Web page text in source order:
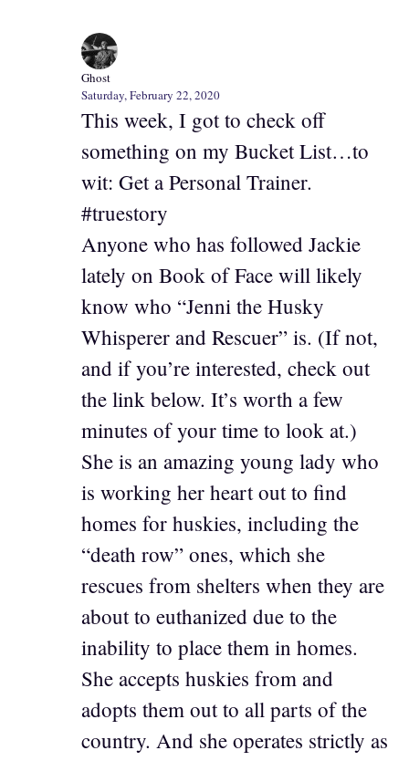
Ghost
Saturday, February 22, 2020
This week, I got to check off
something on my Bucket List…to
wit: Get a Personal Trainer.
#truestory
Anyone who has followed Jackie
lately on Book of Face will likely
know who “Jenni the Husky
Whisperer and Rescuer” is. (If not,
and if you’re interested, check out
the link below. It’s worth a few
minutes of your time to look at.)
She is an amazing young lady who
is working her heart out to find
homes for huskies, including the
“death row” ones, which she
rescues from shelters when they are
about to euthanized due to the
inability to place them in homes.
She accepts huskies from and
adopts them out to all parts of the
country. And she operates strictly as